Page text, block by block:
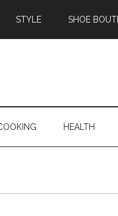
STYLE SHOE
HEALTH